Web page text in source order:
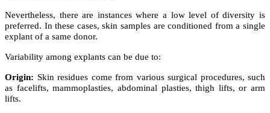
Nevertheless, there are instances where a low level of diversity is
preferred. In these cases, skin samples are conditioned from a single
explant of a same donor.
Variability among explants can be due to:
Origin: Skin residues come from various surgical procedures, such
as facelifts, mammoplasties, abdominal plasties, thigh lifts, or arm
lifts.